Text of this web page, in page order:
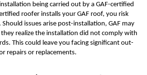
being carried out by a GAF-certified
roofer installs your GAF roof, you risk
issues arise post-installation, GAF may
they realize the installation did not comply with
This could leave you facing significant out-
repairs or replacements.